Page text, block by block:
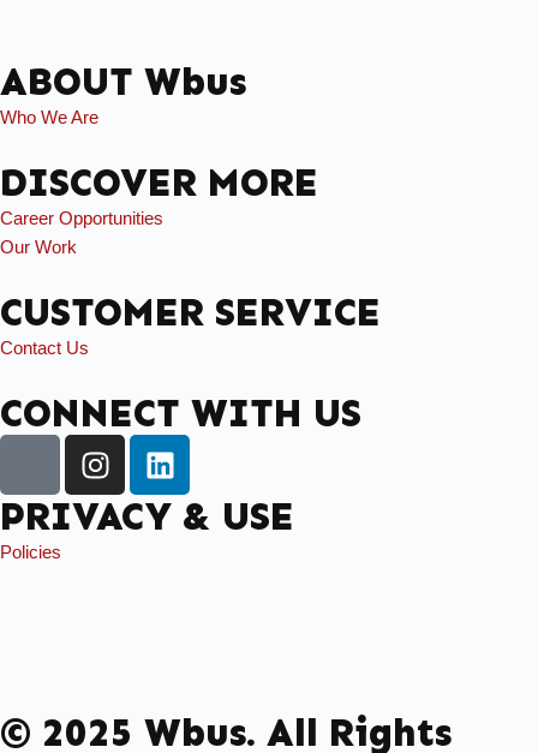
ABOUT Wbus
Who We Are
DISCOVER MORE
Career Opportunities
Our Work
CUSTOMER SERVICE
Contact Us
CONNECT WITH US
PRIVACY & USE
Policies
© 2025 Wbus. All Rights